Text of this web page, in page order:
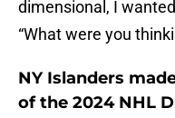
dimensional, I
“What were you
NY Islanders
of the 2024 NHL